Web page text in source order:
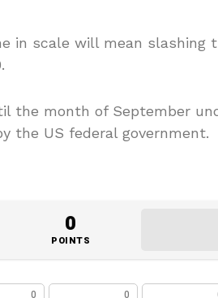
in scale will mean slashing
the month of September
the US federal government.
0
POINTS
0 0